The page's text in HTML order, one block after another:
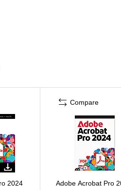
2024
Compare
Adobe Acrobat Pro